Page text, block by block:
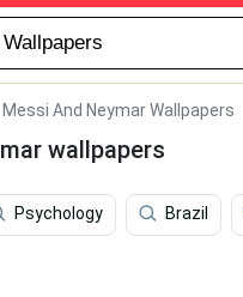
Messi And Neymar Wallpapers
wallpapers
Psychology Brazil